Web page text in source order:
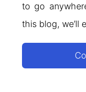
to go
this blog, we’ll